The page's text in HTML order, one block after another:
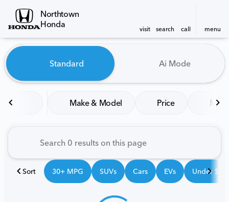
Northtown
Honda
visit search call menu
find
Vehicles for Sale at
Standard Ai Mode
Make & Model Price
Sort 30+ MPG SUVs Cars EVs Under